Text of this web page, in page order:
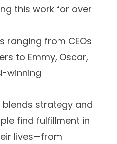
this work for over
ranging from CEOs
to Emmy, Oscar,
winning
blends strategy and
find fulfillment in
lives—from